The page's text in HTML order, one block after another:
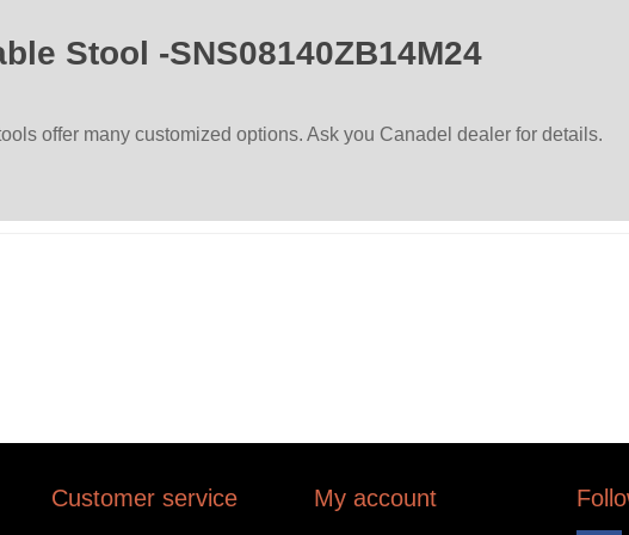
Stool -SNS08140ZB14M24
offer many customized options. Ask you Canadel dealer for details.
Customer service My account